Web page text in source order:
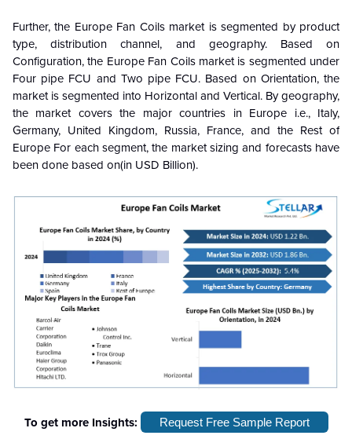
Further, the Europe Fan Coils market is segmented by product
type, distribution channel, and geography. Based on
Configuration, the Europe Fan Coils market is segmented under
Four pipe FCU and Two pipe FCU. Based on Orientation, the
market is segmented into Horizontal and Vertical. By geography,
the market covers the major countries in Europe i.e., Italy,
Germany, United Kingdom, Russia, France, and the Rest of
Europe For each segment, the market sizing and forecasts have
been done based on(in USD Billion).
To get more Insights: Request Free Sample Report